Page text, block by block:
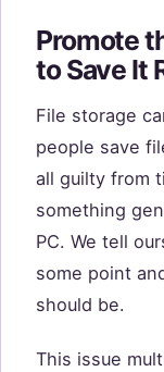
Promote
to Save It
File storage
people save
all guilty from
something
PC. We tell
some point
should be.
This issue